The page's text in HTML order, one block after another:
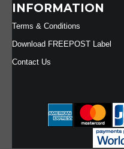
INFORMATION
Terms & Conditions
Download FREEPOST Label
Contact Us